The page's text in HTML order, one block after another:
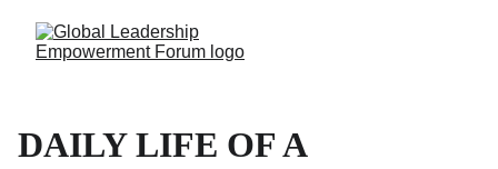
DAILY LIFE OF A